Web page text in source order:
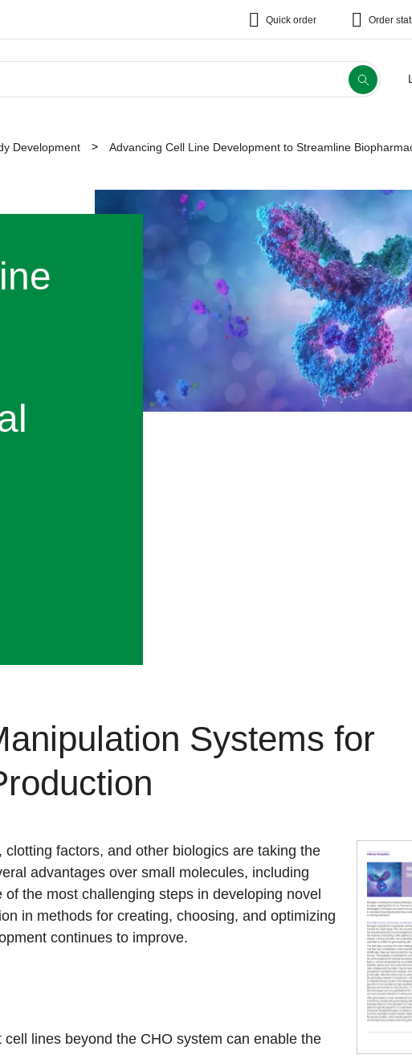
Quick order Order
Development Advancing Cell Line Development to Streamline
Systems for
factors, and other biologics are taking the
advantages over small molecules, including
the most challenging steps in developing novel
in methods for creating, choosing, and optimizing
continues to improve.
lines beyond the CHO system can enable the